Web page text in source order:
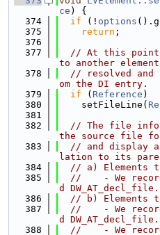
ce ) {
  374
if (! options
  375
return ;
  376
  377
// At this point,
to another
  378
// resolved
om the DI entry.
  379
if ( Reference )
  380
    setFileLine(
  381
  382
// The file
the source file
  383
// and display
lation to its
  384
// a) Elements
  385
//    - We record
d DW_AT_decl_file.
  386
// b) Elements
  387
//    - We record
d DW_AT_decl_file.
  388
//    - We record